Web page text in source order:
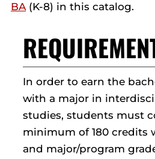
BA(K-8) in this catalog.
In order to earn the
with a major in
studies, students must
minimum of 180 credits
and major/program